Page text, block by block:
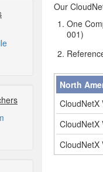
Our
One
001)
North
CloudNetX
CloudNetX
CloudNetX